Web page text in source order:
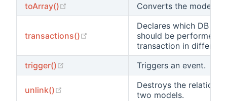
toArray()
(opens new window)Converts the model
transactions() (opens new window)
Declares which DB
should be performed
transaction in different
trigger()
(opens new window)Triggers an event.
unlink() (opens new window)Destroys the
two models.